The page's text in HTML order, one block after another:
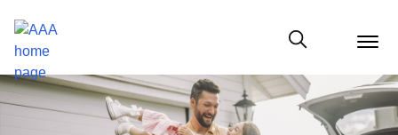
menu
Show modal